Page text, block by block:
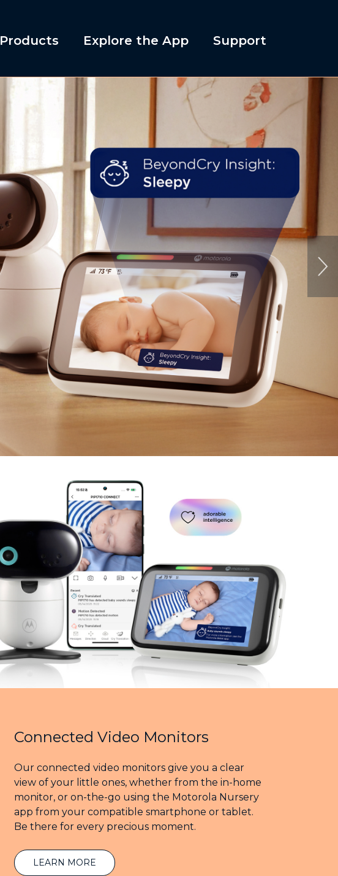
Products Explore the App Support
Connected Video Monitors
Our connected video monitors give you a clear
view of your little ones, whether from the in-home
monitor, or on-the-go using the Motorola Nursery
app from your compatible smartphone or tablet.
Be there for every precious moment.
LEARN MORE